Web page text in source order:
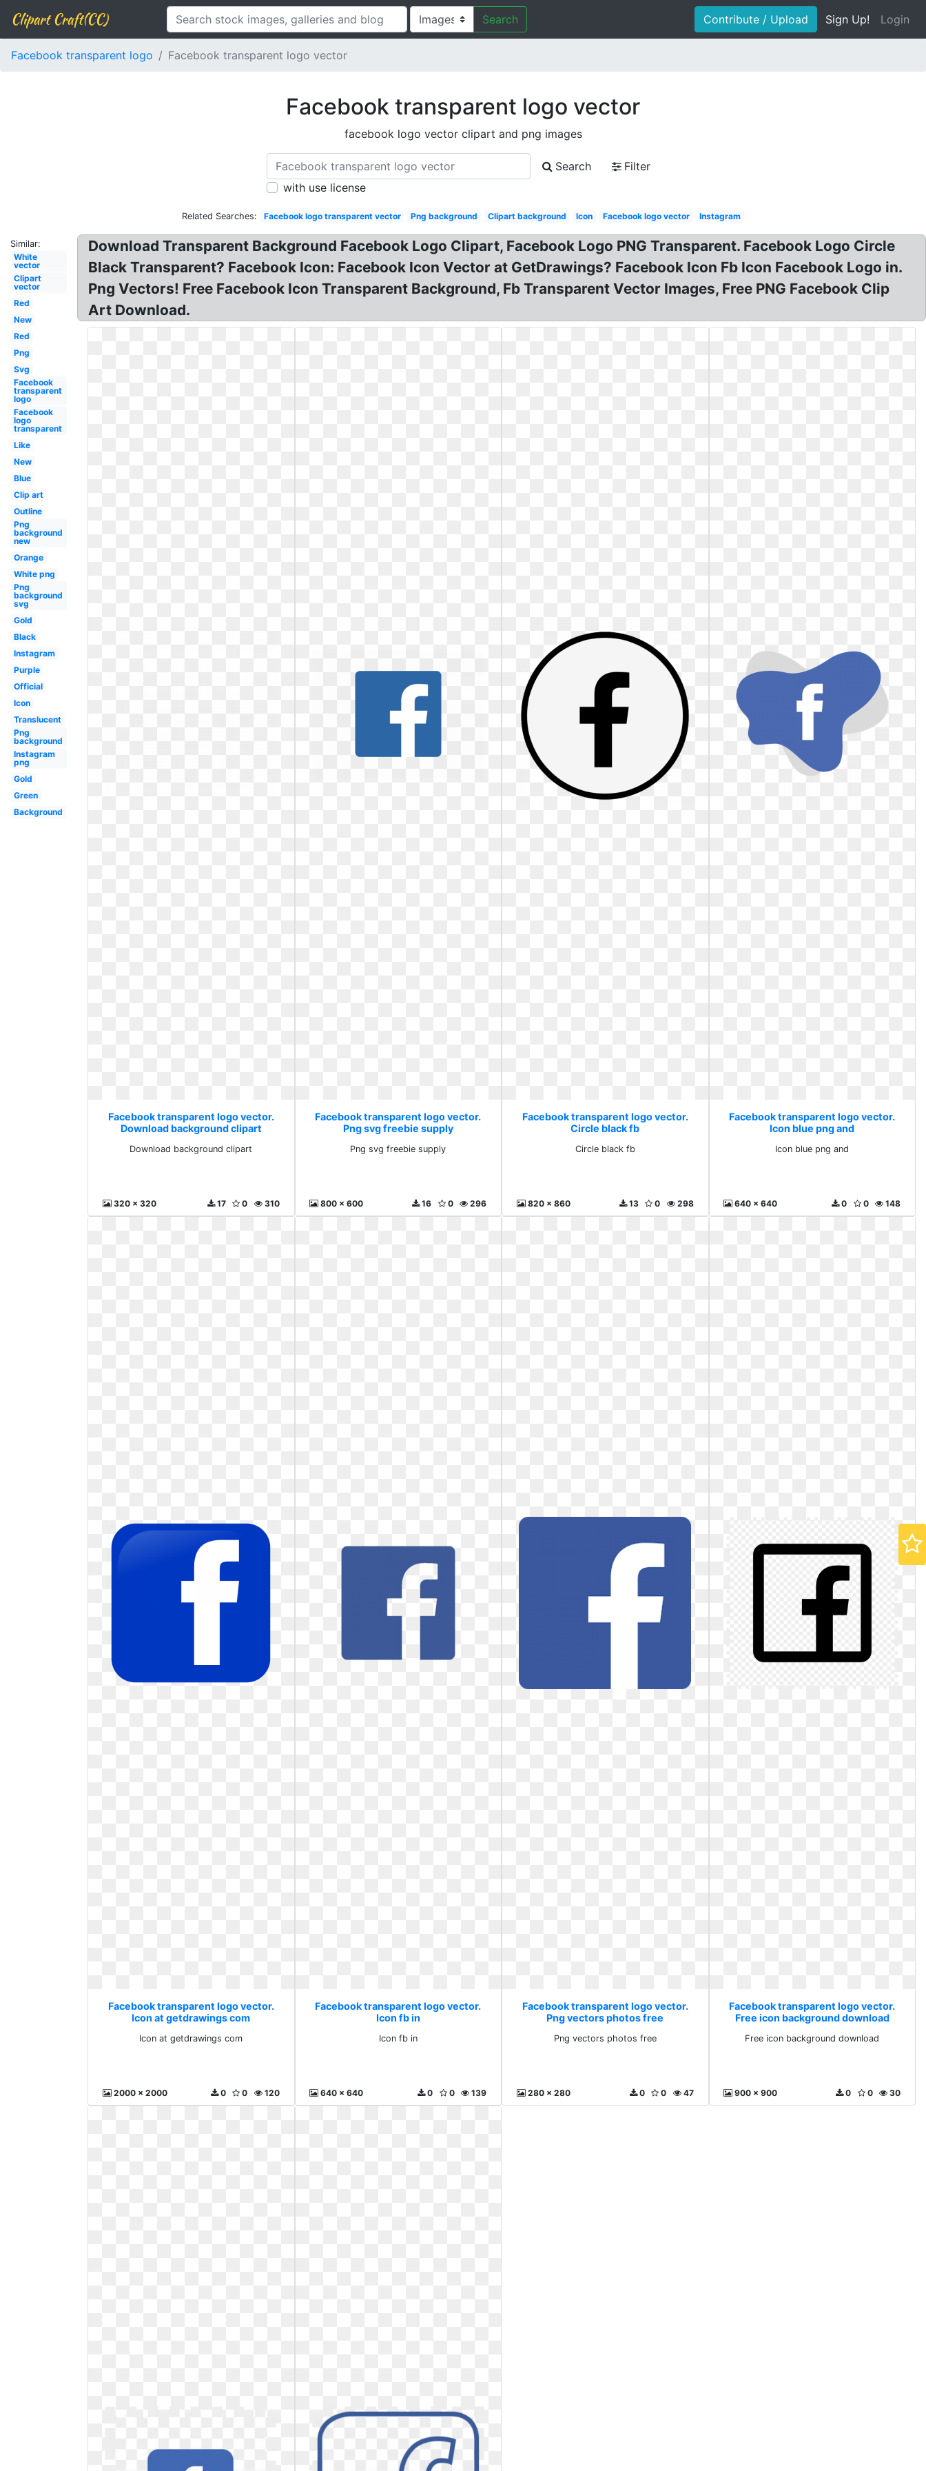
Clipart Craft(CC) Search Contribute / Upload Sign Up! Login
Facebook transparent logo Facebook transparent logo vector
Facebook transparent logo vector
facebook logo vector clipart and png images
Search
Filter
with use license
Related Searches: Facebook logo transparent vector Png background Clipart background Icon Facebook logo vector Instagram
Similar:
White
vector
Clipart
vector
Red
New
Red
Png
Svg
Facebook
transparent
logo
Facebook
logo
transparent
Like
New
Blue
Clip art
Outline
Png
background
new
Orange
White png
Png
background
svg
Gold
Black
Instagram
Purple
Official
Icon
Translucent
Png
background
Instagram
png
Gold
Green
Background
Download Transparent Background Facebook Logo Clipart, Facebook Logo PNG Transparent. Facebook Logo Circle
Black Transparent? Facebook Icon: Facebook Icon Vector at GetDrawings? Facebook Icon Fb Icon Facebook Logo in.
Png Vectors! Free Facebook Icon Transparent Background, Fb Transparent Vector Images, Free PNG Facebook Clip
Art Download.
Facebook transparent logo vector.
Download background clipart
Download background clipart
320 x 320 310
0
17
Facebook transparent logo vector.
Png svg freebie supply
Png svg freebie supply
800 x 600 296
0
16
Facebook transparent logo vector.
Circle black fb
Circle black fb
820 x 860 298
0
13
Facebook transparent logo vector.
Icon blue png and
Icon blue png and
640 x 640 148
0
0
Facebook transparent logo vector.
Icon at getdrawings com
Icon at getdrawings com
2000 x 2000 120
0
0
Facebook transparent logo vector.
Icon fb in
Icon fb in
640 x 640 139
0
0
Facebook transparent logo vector.
Png vectors photos free
Png vectors photos free
280 x 280 47
0
0
Facebook transparent logo vector.
Free icon background download
Free icon background download
900 x 900 30
0
0